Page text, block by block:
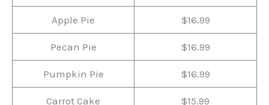
Apple Pie $16.99
Pecan Pie $16.99
Pumpkin Pie $16.99
Carrot Cake $15.99